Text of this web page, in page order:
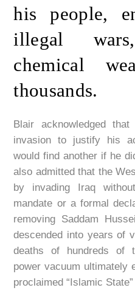
his people,
illegal
chemical
thousands.
Blair acknowledged
invasion to justify his
would find another if he
also admitted that the
by invading Iraq
mandate or a formal
removing Saddam
descended into years of
deaths of hundreds of
power vacuum ultimately
proclaimed “Islamic